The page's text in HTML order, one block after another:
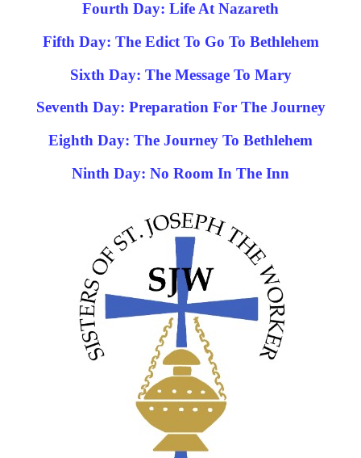
Fourth Day: Life At Nazareth
Fifth Day: The Edict To Go To Bethlehem
Sixth Day: The Message To Mary
Seventh Day: Preparation For The Journey
Eighth Day: The Journey To Bethlehem
Ninth Day: No Room In The Inn